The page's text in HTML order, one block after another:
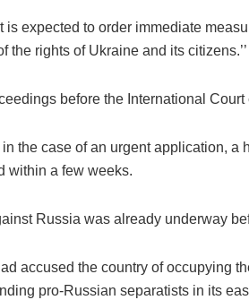
is expected to order immediate
the rights of Ukraine and its citizens.’’
before the International
in the case of an urgent application, a
within a few weeks.
Russia was already underway
accused the country of occupying
pro-Russian separatists in its